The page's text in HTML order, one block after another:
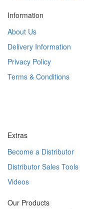
Information
About Us
Delivery Information
Privacy Policy
Terms & Conditions
Extras
Become a Distributor
Distributor Sales Tools
Videos
Our Products